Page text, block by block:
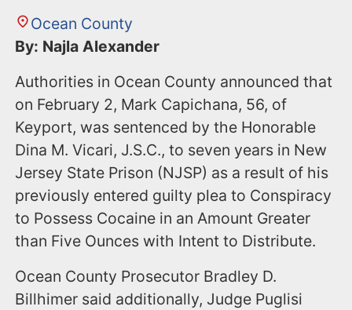
Ocean County
By: Najla Alexander
Authorities in Ocean County announced that
on February 2, Mark Capichana, 56, of
Keyport, was sentenced by the Honorable
Dina M. Vicari, J.S.C., to seven years in New
Jersey State Prison (NJSP) as a result of his
previously entered guilty plea to Conspiracy
to Possess Cocaine in an Amount Greater
than Five Ounces with Intent to Distribute.
Ocean County Prosecutor Bradley D.
Billhimer said additionally, Judge Puglisi